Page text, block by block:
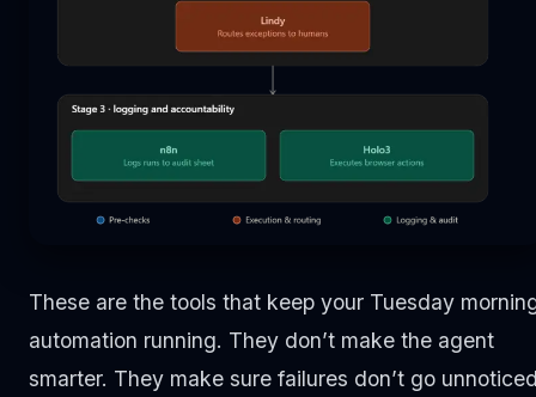
These are the tools that keep your Tuesday
automation running. They don’t make the agent
smarter. They make sure failures don’t go